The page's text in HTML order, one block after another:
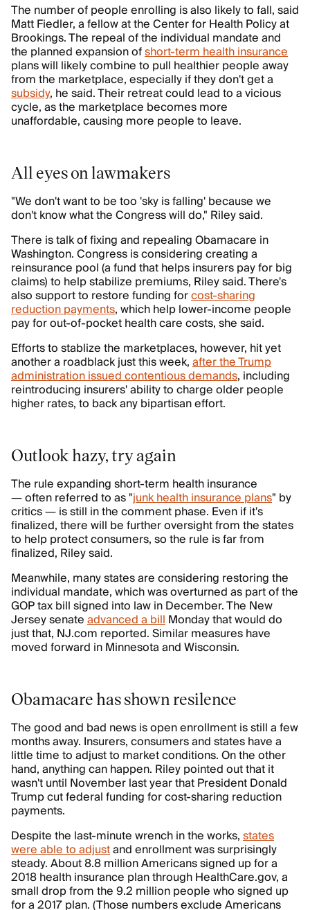
The number of people enrolling is also likely to fall, said
Matt Fiedler, a fellow at the Center for Health Policy at
Brookings. The repeal of the individual mandate and
the planned expansion ofshort-term health insurance
plans will likely combine to pull healthier people away
from the marketplace, especially if they don't get a
subsidy, he said. Their retreat could lead to a vicious
cycle, as the marketplace becomes more
unaffordable, causing more people to leave.
All eyes on lawmakers
"We don't want to be too 'sky is falling' because we
don't know what the Congress will do," Riley said.
There is talk of fixing and repealing Obamacare in
Washington. Congress is considering creating a
reinsurance pool (a fund that helps insurers pay for big
claims) to help stabilize premiums, Riley said. There's
also support to restore funding forcost-sharing
reduction payments, which help lower-income people
pay for out-of-pocket health care costs, she said.
Efforts to stablize the marketplaces, however, hit yet
another a roadblack just this week,after the Trump
administration issued contentious demands, including
reintroducing insurers' ability to charge older people
higher rates, to back any bipartisan effort.
Outlook hazy, try again
The rule expanding short-term health insurance
— often referred to as "junk health insurance plans" by
critics — is still in the comment phase. Even if it's
finalized, there will be further oversight from the states
to help protect consumers, so the rule is far from
finalized, Riley said.
Meanwhile, many states are considering restoring the
individual mandate, which was overturned as part of the
GOP tax bill signed into law in December. The New
Jersey senateadvanced a billMonday that would do
just that, NJ.com reported. Similar measures have
moved forward in Minnesota and Wisconsin.
Obamacare has shown resilence
The good and bad news is open enrollment is still a few
months away. Insurers, consumers and states have a
little time to adjust to market conditions. On the other
hand, anything can happen. Riley pointed out that it
wasn't until November last year that President Donald
Trump cut federal funding for cost-sharing reduction
payments.
Despite the last-minute wrench in the works,states
were able to adjustand enrollment was surprisingly
steady. About 8.8 million Americans signed up for a
2018 health insurance plan through HealthCare.gov, a
small drop from the 9.2 million people who signed up
for a 2017 plan. (Those numbers exclude Americans